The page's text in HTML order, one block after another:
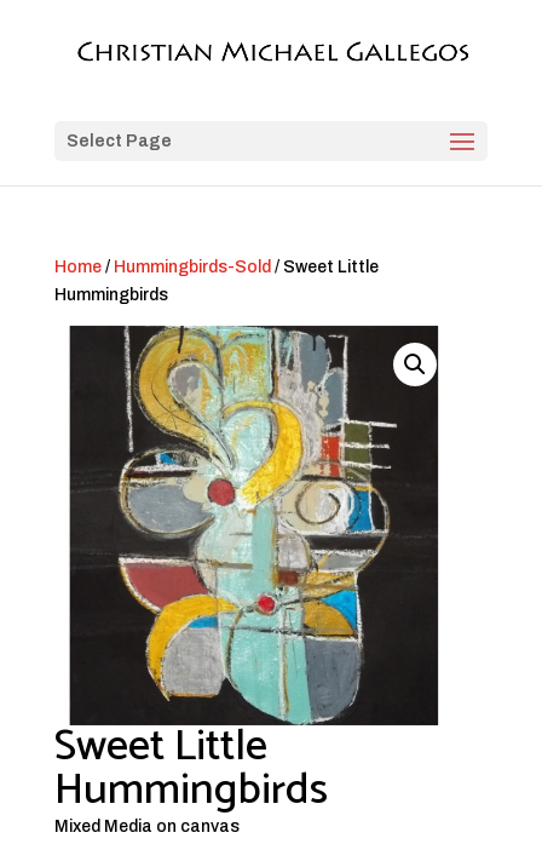
Select Page
Home/ Hummingbirds-Sold / Sweet Little
Hummingbirds
Sweet Little
Hummingbirds
Mixed Media on canvas